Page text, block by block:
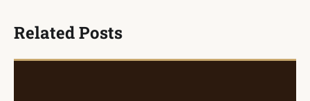
Related Posts